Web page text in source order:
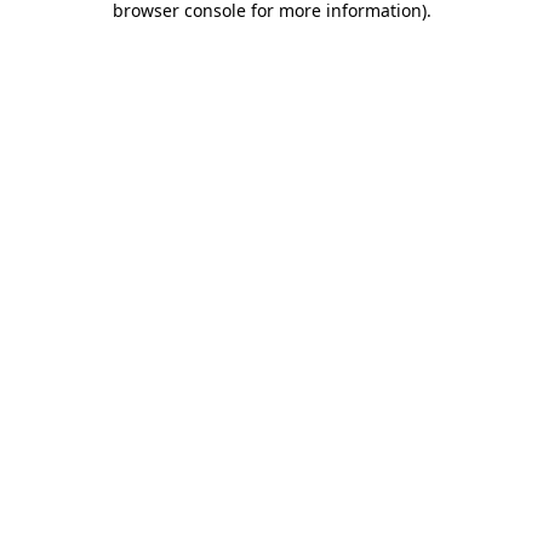
browser console for more information).